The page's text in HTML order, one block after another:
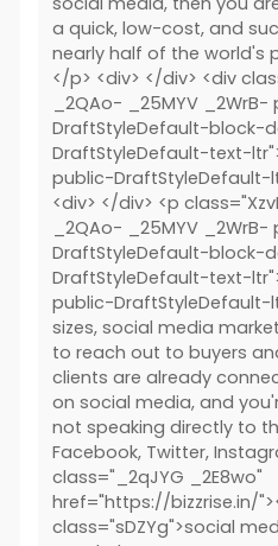
a quick, low-cost, and
nearly half of the world's
</p> <div> </div> <div
_2QAo- _25MYV
DraftStyleDefault-block-
DraftStyleDefault-text-
public-DraftStyleDefault-
<div> </div> <p
_2QAo- _25MYV
DraftStyleDefault-block-
DraftStyleDefault-text-
public-DraftStyleDefault-
sizes, social media
to reach out to buyers
clients are already
on social media, and
not speaking directly to
Facebook, Twitter,
class="_2qJYG _2E8wo"
href="https://bizzrise.in/
class="sDZYg">social